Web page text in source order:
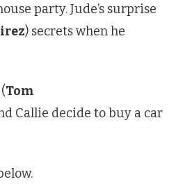
party. Jude’s surprise
) secrets when he
Tom
Callie decide to buy a car